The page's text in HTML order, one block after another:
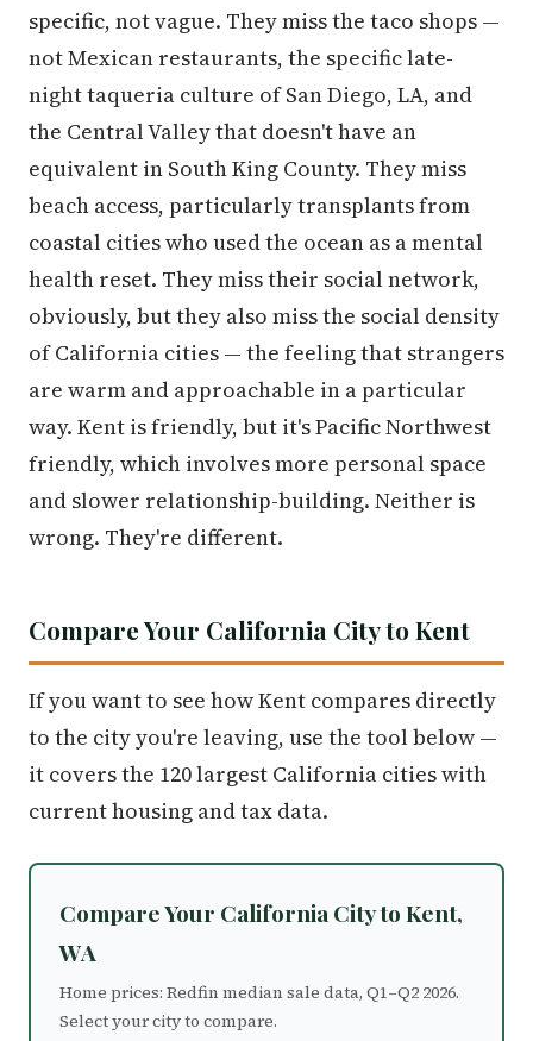
specific, not vague. They miss the taco shops —
not Mexican restaurants, the specific late-
night taqueria culture of San Diego, LA, and
the Central Valley that doesn't have an
equivalent in South King County. They miss
beach access, particularly transplants from
coastal cities who used the ocean as a mental
health reset. They miss their social network,
obviously, but they also miss the social density
of California cities — the feeling that strangers
are warm and approachable in a particular
way. Kent is friendly, but it's Pacific Northwest
friendly, which involves more personal space
and slower relationship-building. Neither is
wrong. They're different.
Compare Your California City to Kent
If you want to see how Kent compares directly
to the city you're leaving, use the tool below —
it covers the 120 largest California cities with
current housing and tax data.
Compare Your California City to Kent,
WA
Home prices: Redfin median sale data, Q1–Q2 2026.
Select your city to compare.